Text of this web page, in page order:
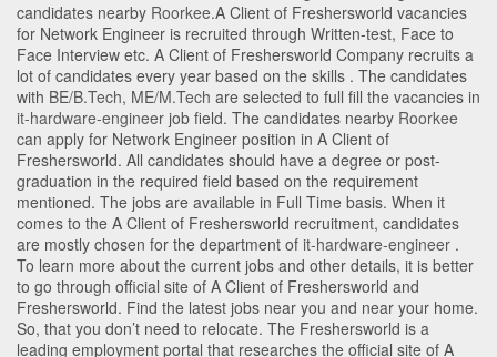
candidates nearby Roorkee.A Client of Freshersworld vacancies
for Network Engineer is recruited through Written-test, Face to
Face Interview etc. A Client of Freshersworld Company recruits a
lot of candidates every year based on the skills . The candidates
with BE/B.Tech, ME/M.Tech are selected to full fill the vacancies in
it-hardware-engineer job field. The candidates nearby Roorkee
can apply for Network Engineer position in A Client of
Freshersworld. All candidates should have a degree or post-
graduation in the required field based on the requirement
mentioned. The jobs are available in Full Time basis. When it
comes to the A Client of Freshersworld recruitment, candidates
are mostly chosen for the department of it-hardware-engineer .
To learn more about the current jobs and other details, it is better
to go through official site of A Client of Freshersworld and
Freshersworld. Find the latest jobs near you and near your home.
So, that you don’t need to relocate. The Freshersworld is a
leading employment portal that researches the official site of A